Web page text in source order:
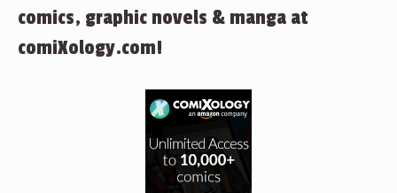
comics, graphic novels & manga at
comiXology.com!